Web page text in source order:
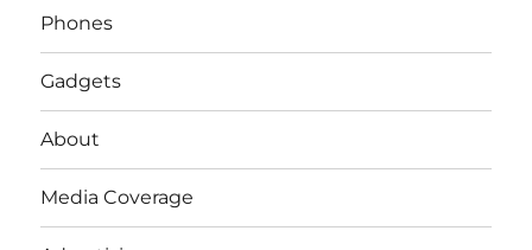
Phones
Gadgets
About
Media Coverage